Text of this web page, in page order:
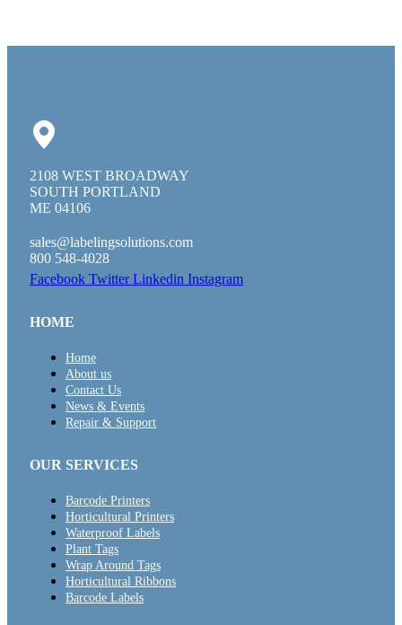
2108 WEST BROADWAY
SOUTH PORTLAND
ME 04106
sales@labelingsolutions.com
800 548-4028
Facebook Twitter Linkedin Instagram
HOME
Home
About us
Contact Us
News & Events
Repair & Support
OUR SERVICES
Barcode Printers
Horticultural Printers
Waterproof Labels
Plant Tags
Wrap Around Tags
Horticultural Ribbons
Barcode Labels